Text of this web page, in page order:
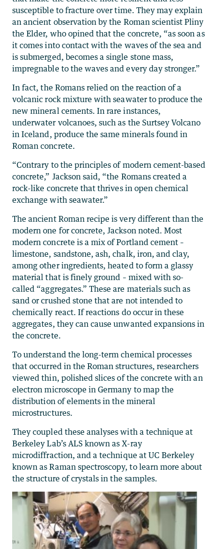
susceptible to fracture over time. They may explain
an ancient observation by the Roman scientist Pliny
the Elder, who opined that the concrete, “as soon as
it comes into contact with the waves of the sea and
is submerged, becomes a single stone mass,
impregnable to the waves and every day stronger.”
In fact, the Romans relied on the reaction of a
volcanic rock mixture with seawater to produce the
new mineral cements. In rare instances,
underwater volcanoes, such as the Surtsey Volcano
in Iceland, produce the same minerals found in
Roman concrete.
“Contrary to the principles of modern cement-based
concrete,” Jackson said, “the Romans created a
rock-like concrete that thrives in open chemical
exchange with seawater.”
The ancient Roman recipe is very different than the
modern one for concrete, Jackson noted. Most
modern concrete is a mix of Portland cement –
limestone, sandstone, ash, chalk, iron, and clay,
among other ingredients, heated to form a glassy
material that is finely ground – mixed with so-
called “aggregates.” These are materials such as
sand or crushed stone that are not intended to
chemically react. If reactions do occur in these
aggregates, they can cause unwanted expansions in
the concrete.
To understand the long-term chemical processes
that occurred in the Roman structures, researchers
viewed thin, polished slices of the concrete with an
electron microscope in Germany to map the
distribution of elements in the mineral
microstructures.
They coupled these analyses with a technique at
Berkeley Lab’s ALS known as X-ray
microdiffraction, and a technique at UC Berkeley
known as Raman spectroscopy, to learn more about
the structure of crystals in the samples.